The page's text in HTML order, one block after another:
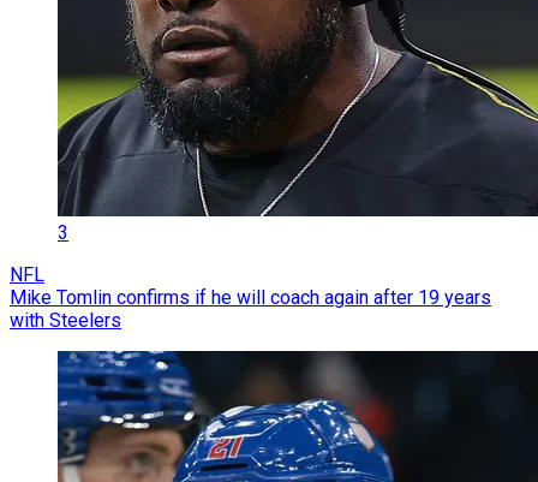
3
NFL
Mike Tomlin confirms if he will coach again after 19 years
with Steelers